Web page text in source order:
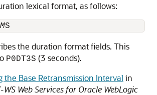
lexical format, as follows:
the duration format fields. This
P0DT3S (3 seconds).
the Base Retransmission Interval in
Web Services for Oracle WebLogic